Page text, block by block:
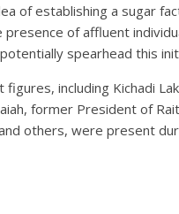
of establishing a sugar
of affluent
spearhead this
including Kichadi
former President of
others, were present